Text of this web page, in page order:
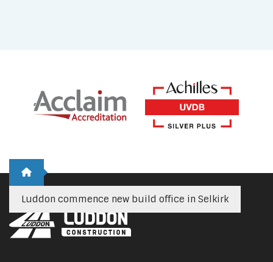
Luddon commence new build office in Selkirk